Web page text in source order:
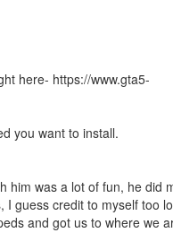
here- https://www.gta5-
you want to install.
him was a lot of fun, he did
guess credit to myself too
and got us to where we